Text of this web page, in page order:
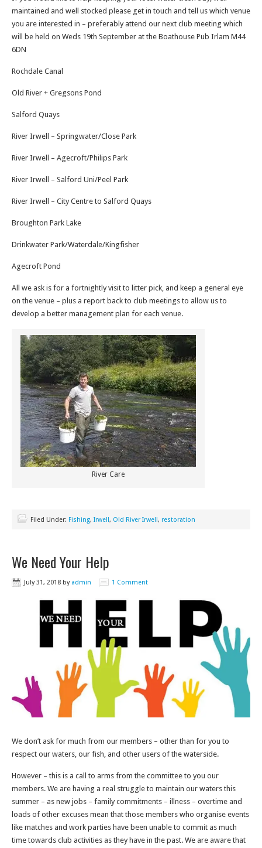
maintained and well stocked please get in touch and tell us which venue
you are interested in – preferably attend our next club meeting which
will be held on Weds 19th September at the Boathouse Pub Irlam M44
6DN
Rochdale Canal
Old River + Gregsons Pond
Salford Quays
River Irwell – Springwater/Close Park
River Irwell – Agecroft/Philips Park
River Irwell – Salford Uni/Peel Park
River Irwell – City Centre to Salford Quays
Broughton Park Lake
Drinkwater Park/Waterdale/Kingfisher
Agecroft Pond
All we ask is for a fortnightly visit to litter pick, and keep a general eye
on the venue – plus a report back to club meetings to allow us to
develop a better management plan for each venue.
River Care
Filed Under: Fishing, Irwell, Old River Irwell, restoration
We Need Your Help
July 31, 2018 by admin 1 Comment
We don’t ask for much from our members – other than for you to
respect our waters, our fish, and other users of the waterside.
However – this is a call to arms from the committee to you our
members. We are having a real struggle to maintain our waters this
summer – as new jobs – family commitments – illness – overtime and
loads of other excuses mean that those members who organise events
like matches and work parties have been unable to commit as much
time towards club activities as they have in the past. We are aware that